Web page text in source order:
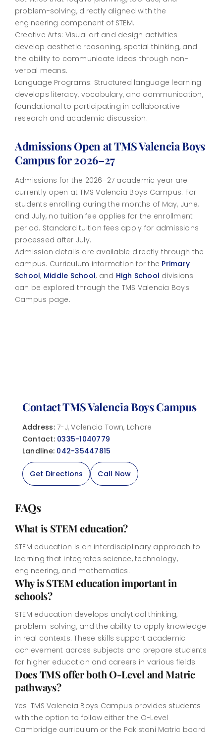
problem-solving, directly aligned with the
engineering component of STEM.
Creative Arts: Visual art and design activities
develop aesthetic reasoning, spatial thinking, and
the ability to communicate ideas through non-
verbal means.
Language Programs: Structured language learning
develops literacy, vocabulary, and communication,
foundational to participating in collaborative
research and academic discussion.
Admissions Open at TMS Valencia Boys
Campus for 2026–27
Admissions for the 2026–27 academic year are
currently open at TMS Valencia Boys Campus. For
students enrolling during the months of May, June,
and July, no tuition fee applies for the enrollment
period. Standard tuition fees apply for admissions
processed after July.
Admission details are available directly through the
campus. Curriculum information for the Primary
School, Middle School, and High School divisions
can be explored through the TMS Valencia Boys
Campus page.
Contact TMS Valencia Boys Campus
Address:7-J, Valencia Town, Lahore
Contact: 0335-1040779
Landline: 042-35447815
Get Directions Call Now
FAQs
What is STEM education?
STEM education is an interdisciplinary approach to
learning that integrates science, technology,
engineering, and mathematics.
Why is STEM education important in
schools?
STEM education develops analytical thinking,
problem-solving, and the ability to apply knowledge
in real contexts. These skills support academic
achievement across subjects and prepare students
for higher education and careers in various fields.
Does TMS offer both O-Level and Matric
pathways?
Yes. TMS Valencia Boys Campus provides students
with the option to follow either the O-Level
Cambridge curriculum or the Pakistani Matric board